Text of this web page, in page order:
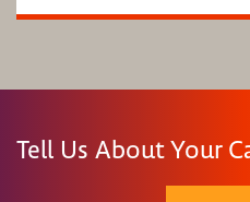
Tell Us About Your